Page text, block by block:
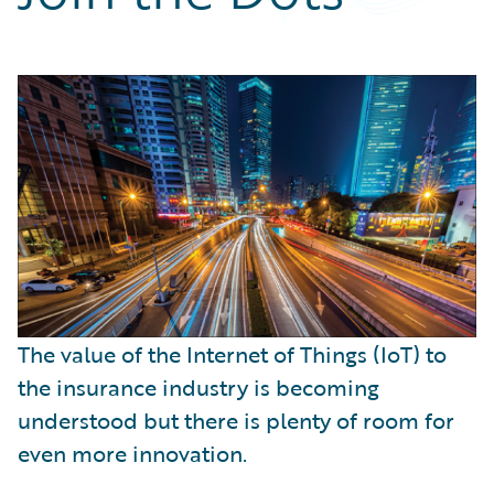
Partner Perspective
The value of the Internet of Things (IoT) to
the insurance industry is becoming
understood but there is plenty of room for
even more innovation.